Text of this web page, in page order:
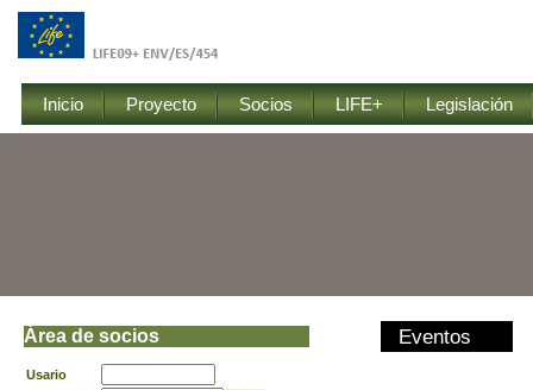
Inicio Proyecto Socios LIFE+ Legislación
Eventos
Área de socios
Usario